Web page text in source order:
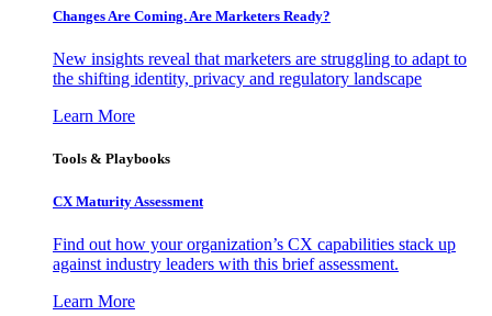
Changes Are Coming. Are Marketers Ready?
New insights reveal that marketers are struggling to adapt to
the shifting identity, privacy and regulatory landscape
Learn More
Tools & Playbooks
CX Maturity Assessment
Find out how your organization’s CX capabilities stack up
against industry leaders with this brief assessment.
Learn More